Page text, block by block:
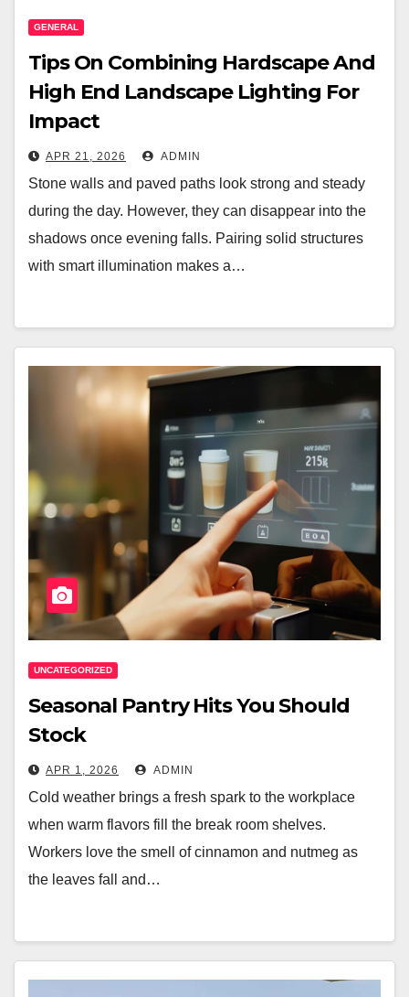
GENERAL
Tips On Combining Hardscape And
High End Landscape Lighting For
Impact
APR 21, 2026 ADMIN
Stone walls and paved paths look strong and steady
during the day. However, they can disappear into the
shadows once evening falls. Pairing solid structures
with smart illumination makes a…
UNCATEGORIZED
Seasonal Pantry Hits You Should
Stock
APR 1, 2026 ADMIN
Cold weather brings a fresh spark to the workplace
when warm flavors fill the break room shelves.
Workers love the smell of cinnamon and nutmeg as
the leaves fall and…